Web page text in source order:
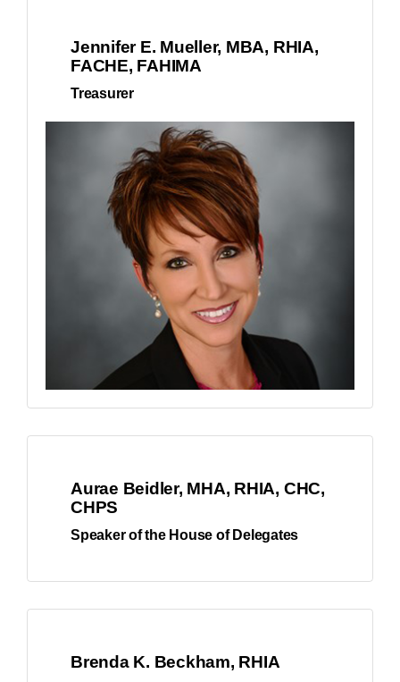
Jennifer E. Mueller, MBA, RHIA,
FACHE, FAHIMA
Treasurer
Aurae Beidler, MHA, RHIA, CHC,
CHPS
Speaker of the House of Delegates
Brenda K. Beckham, RHIA